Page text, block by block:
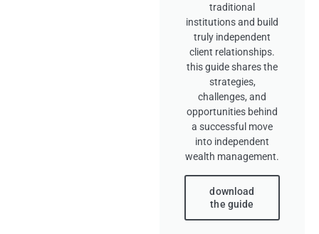
traditional
institutions and build
truly independent
client relationships.
this guide shares the
strategies,
challenges, and
opportunities behind
a successful move
into independent
wealth management.
download
the guide